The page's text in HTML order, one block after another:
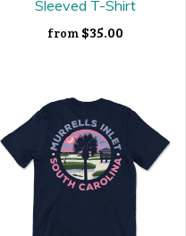
Sleeved T-Shirt
from $35.00